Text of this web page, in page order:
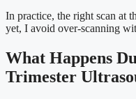
In practice, the right scan at
yet, I avoid over-scanning
What Happens
Trimester